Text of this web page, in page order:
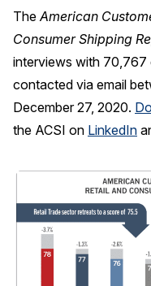
The American
Consumer Shipping
interviews with 70,767
contacted via email
December 27, 2020.
the ACSI on LinkedIn